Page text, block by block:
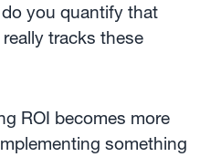
you quantify that
tracks these
ROI becomes more
something